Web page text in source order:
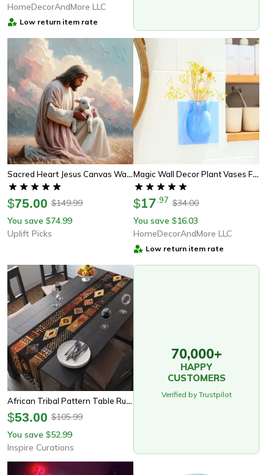
HomeDecorAndMore LLC
Low return item rate
Sacred Heart Jesus Canvas Wall Art Christian Religious Home Decor
$75.00 $149.99
You save $74.99
Uplift Picks
Magic Wall Decor Plant Vases Flower Container (3 Piece Set)
$17 97 $34.00
You save $16.03
HomeDecorAndMore LLC
Low return item rate
African Tribal Pattern Table Runner – Traditional Linen Dining & Home Decor
$53.00 $105.99
You save $52.99
Inspire Curations
70,000+
HAPPY
CUSTOMERS
Verified by Trustpilot